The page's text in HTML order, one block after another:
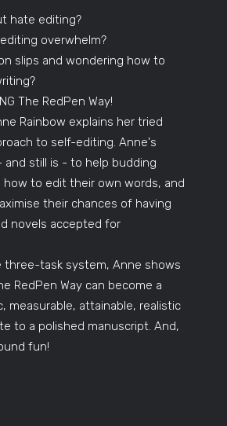
hate editing?
overwhelm?
slips and wondering how to
The RedPen Way!
Rainbow explains her tried
to self-editing. Anne's
and still is - to help budding
how to edit their own words, and
their chances of having
novels accepted for
three-task system, Anne shows
RedPen Way can become a
measurable, attainable, realistic
to a polished manuscript. And,
fun!